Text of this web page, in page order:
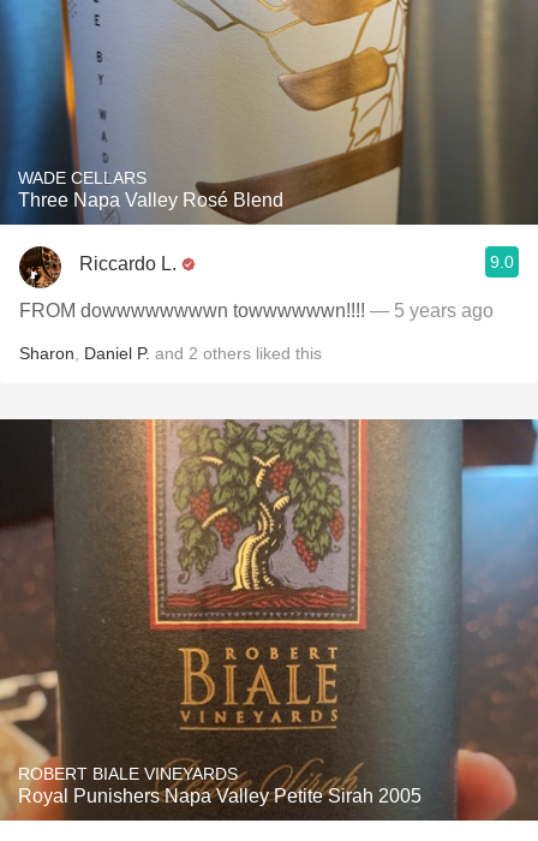
WADE CELLARS
Three Napa Valley Rosé Blend
Riccardo L. 9.0
FROM dowwwwwwwwn towwwwwwn!!!! — 5 years ago
Sharon Daniel P. and 2 others liked this
ROBERT BIALE VINEYARDS
Royal Punishers Napa Valley Petite Sirah 2005